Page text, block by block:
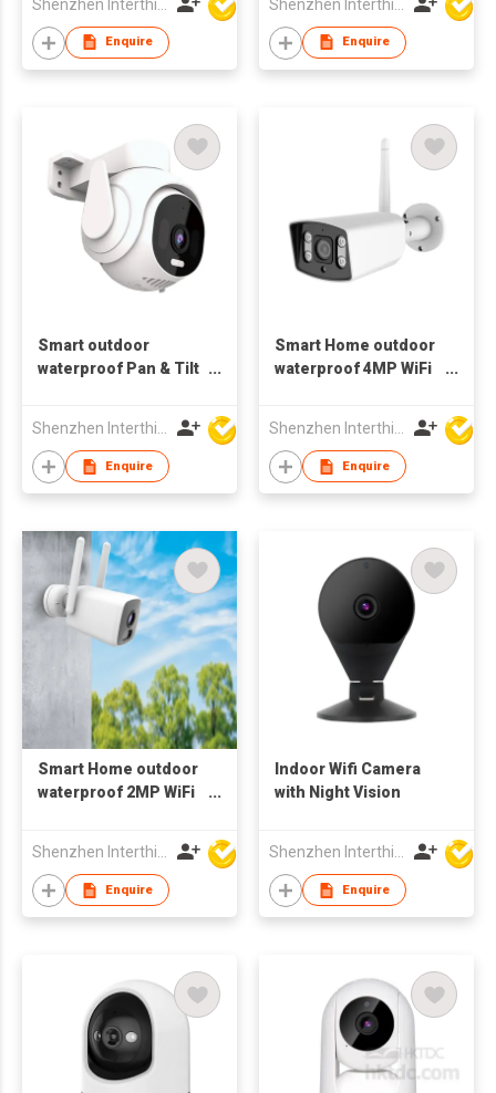
Enquire Enquire
Smart outdoor
waterproof Pan & Tilt
bluetooth Dual wifi
Enquire
Smart Home outdoor
waterproof 4MP WiFi
Enquire
Smart Home outdoor
waterproof 2MP WiFi
Shenzhen Interthings Technology Co Ltd
Enquire
Indoor Wifi Camera
with Night Vision
Shenzhen Interthings Technology Co Ltd
Enquire